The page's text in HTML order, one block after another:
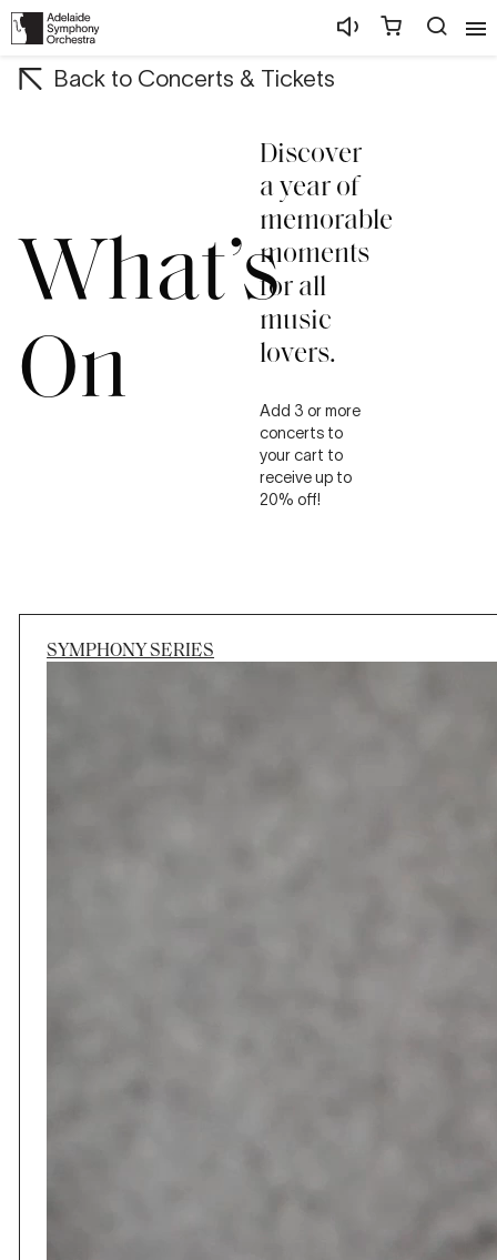
Back to Concerts & Tickets
What’s
On
Discover
a year of
memorable
moments
for all
music
lovers.
Add 3 or more
concerts to
your cart to
receive up to
20% off!
SYMPHONY SERIES